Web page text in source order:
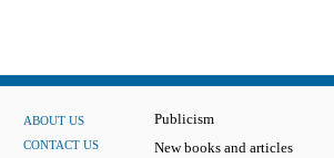
ABOUT US
CONTACT US
Publicism
New books and articles